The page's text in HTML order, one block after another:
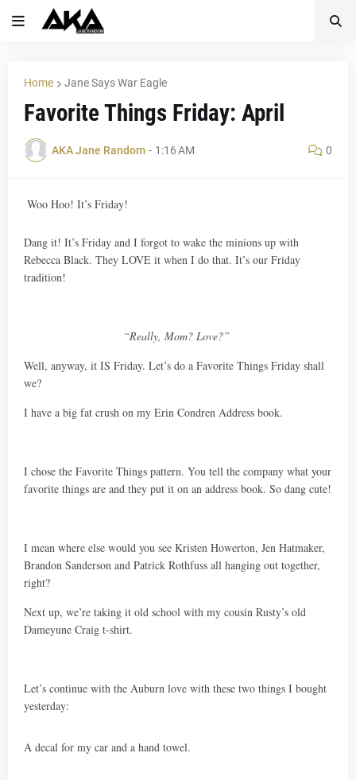
Home Jane Says War Eagle
Favorite Things Friday: April
AKA Jane Random - 1:16 AM 0
Woo Hoo! It’s Friday!
Dang it! It’s Friday and I forgot to wake the minions up with
Rebecca Black. They LOVE it when I do that. It’s our Friday
tradition!
“Really, Mom? Love?”
Well, anyway, it IS Friday. Let’s do a Favorite Things Friday shall
we?
I have a big fat crush on my Erin Condren Address book.
I chose the Favorite Things pattern. You tell the company what your
favorite things are and they put it on an address book. So dang cute!
I mean where else would you see Kristen Howerton, Jen Hatmaker,
Brandon Sanderson and Patrick Rothfuss all hanging out together,
right?
Next up, we’re taking it old school with my cousin Rusty’s old
Dameyune Craig t-shirt.
Let’s continue with the Auburn love with these two things I bought
yesterday:
A decal for my car and a hand towel.